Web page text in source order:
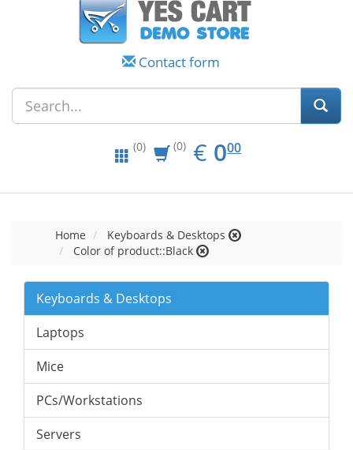
Contact form
(0) (0) € EUR
0.00
000
Home
Keyboards & Desktops
Color of product::Black
Keyboards & Desktops
Laptops
Mice
PCs/Workstations
Servers